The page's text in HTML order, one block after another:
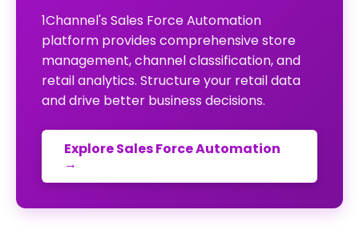
1Channel's Sales Force Automation
platform provides comprehensive store
management, channel classification, and
retail analytics. Structure your retail data
and drive better business decisions.
Explore Sales Force Automation
→